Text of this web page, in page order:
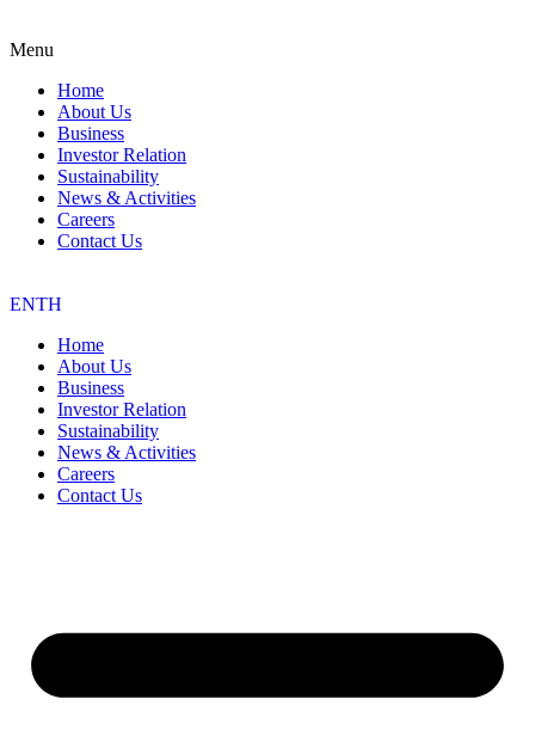
Menu
Home
About Us
Business
Investor Relation
Sustainability
News & Activities
Careers
Contact Us
ENTH
Home
About Us
Business
Investor Relation
Sustainability
News & Activities
Careers
Contact Us